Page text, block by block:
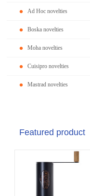
Ad Hoc novelties
Boska novelties
Moha novelties
Cuisipro novelties
Mastrad novelties
Featured product